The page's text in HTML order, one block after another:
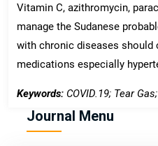
Vitamin C, azithromycin,
manage the Sudanese
with chronic diseases should
medications especially
Keywords: COVID.19; Tear
Journal Menu